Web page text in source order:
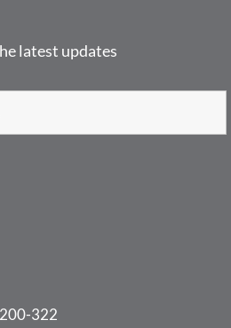
latest updates
322